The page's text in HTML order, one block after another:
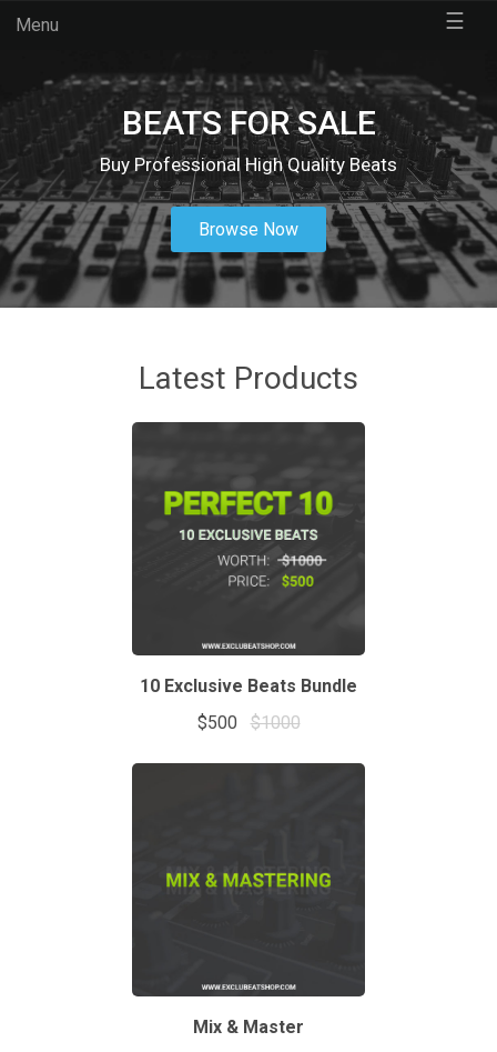
Menu ☰
BEATS FOR SALE
Buy Professional High Quality Beats
Browse Now
Latest Products
10 Exclusive Beats Bundle
$500
$1000
Mix & Master